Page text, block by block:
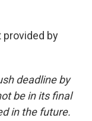
provided by
deadline by
be in its final
in the future.